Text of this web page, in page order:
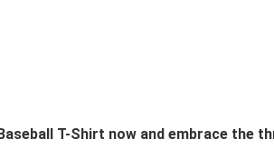
T-Shirt now and embrace the